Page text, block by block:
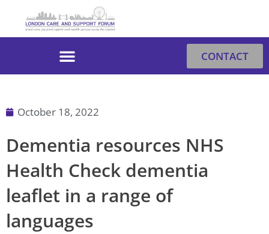
CONTACT
October 18, 2022
Dementia resources NHS
Health Check dementia
leaflet in a range of
languages